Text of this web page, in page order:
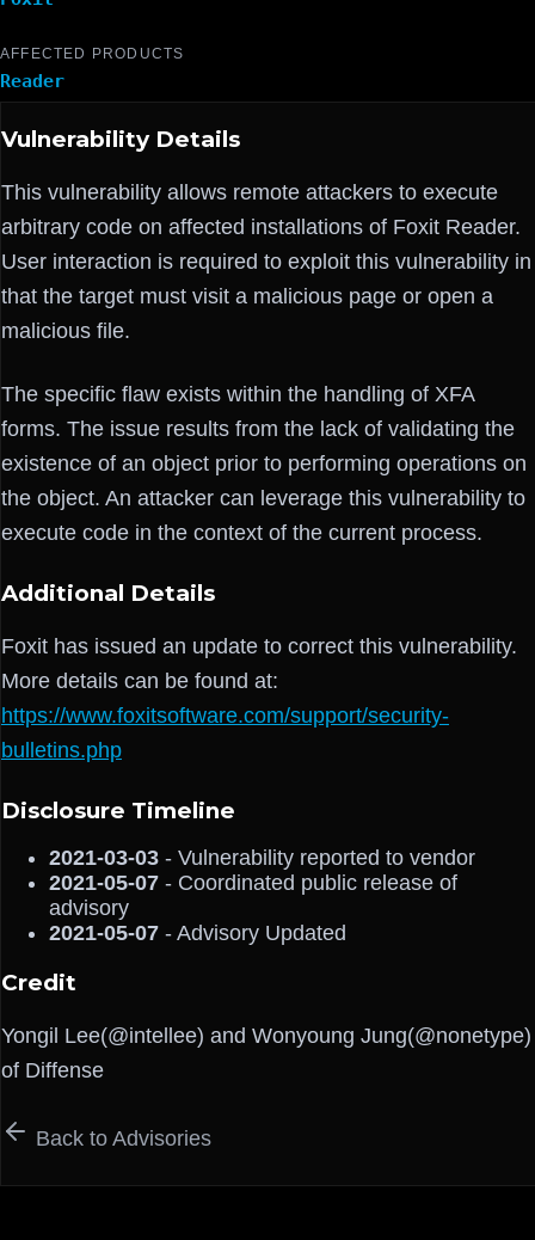
AFFECTED PRODUCTS
Reader
Vulnerability Details
This vulnerability allows remote attackers to execute
arbitrary code on affected installations of Foxit Reader.
User interaction is required to exploit this vulnerability in
that the target must visit a malicious page or open a
malicious file.
The specific flaw exists within the handling of XFA
forms. The issue results from the lack of validating the
existence of an object prior to performing operations on
the object. An attacker can leverage this vulnerability to
execute code in the context of the current process.
Additional Details
Foxit has issued an update to correct this vulnerability.
More details can be found at:
https://www.foxitsoftware.com/support/security-
bulletins.php
Disclosure Timeline
2021-03-03 - Vulnerability reported to vendor
2021-05-07 - Coordinated public release of
advisory
2021-05-07 - Advisory Updated
Credit
Yongil Lee(@intellee) and Wonyoung Jung(@nonetype)
of Diffense
Back to Advisories